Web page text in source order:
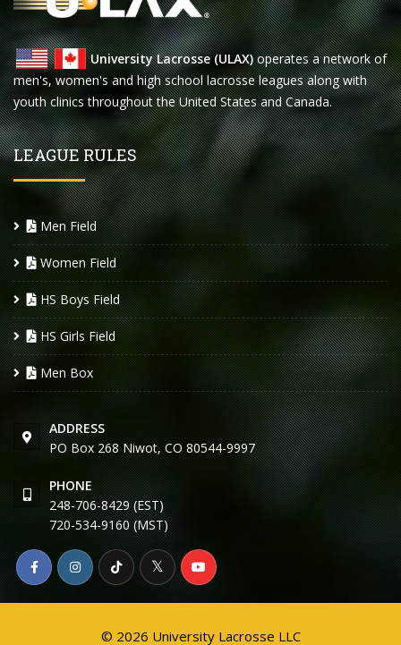
University Lacrosse (ULAX)operates a network of
men's, women's and high school lacrosse leagues along with
youth clinics throughout the United States and Canada.
LEAGUE RULES
Men Field
Women Field
HS Boys Field
HS Girls Field
Men Box
ADDRESS
PO Box 268 Niwot, CO 80544-9997
PHONE
248-706-8429 (EST)
720-534-9160 (MST)
© 2026 University Lacrosse LLC